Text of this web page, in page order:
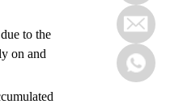
to the
on and